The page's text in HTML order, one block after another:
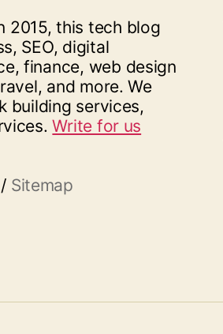
2015, this tech blog
SEO, digital
finance, web design
and more. We
building services,
Write for us
/ Sitemap